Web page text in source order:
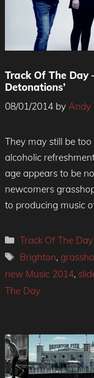
Track Of The Day
Detonations’
08/01/2014 by Andy
They may still be
alcoholic
age appears to be
newcomers
to producing music
Categories
Track Of The Day
Tags
Brighton,
new Music 2014,
The Day